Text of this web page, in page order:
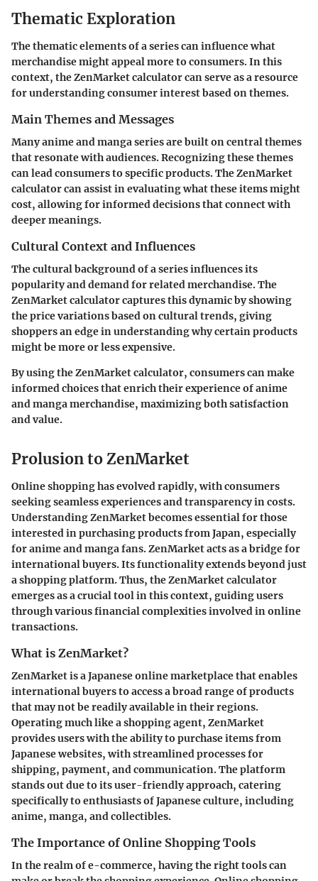
Thematic Exploration
The thematic elements of a series can influence what
merchandise might appeal more to consumers. In this
context, the ZenMarket calculator can serve as a resource
for understanding consumer interest based on themes.
Main Themes and Messages
Many anime and manga series are built on central themes
that resonate with audiences. Recognizing these themes
can lead consumers to specific products. The ZenMarket
calculator can assist in evaluating what these items might
cost, allowing for informed decisions that connect with
deeper meanings.
Cultural Context and Influences
The cultural background of a series influences its
popularity and demand for related merchandise. The
ZenMarket calculator captures this dynamic by showing
the price variations based on cultural trends, giving
shoppers an edge in understanding why certain products
might be more or less expensive.
By using the ZenMarket calculator, consumers can make
informed choices that enrich their experience of anime
and manga merchandise, maximizing both satisfaction
and value.
Prolusion to ZenMarket
Online shopping has evolved rapidly, with consumers
seeking seamless experiences and transparency in costs.
Understanding ZenMarket becomes essential for those
interested in purchasing products from Japan, especially
for anime and manga fans. ZenMarket acts as a bridge for
international buyers. Its functionality extends beyond just
a shopping platform. Thus, the ZenMarket calculator
emerges as a crucial tool in this context, guiding users
through various financial complexities involved in online
transactions.
What is ZenMarket?
ZenMarket is a Japanese online marketplace that enables
international buyers to access a broad range of products
that may not be readily available in their regions.
Operating much like a shopping agent, ZenMarket
provides users with the ability to purchase items from
Japanese websites, with streamlined processes for
shipping, payment, and communication. The platform
stands out due to its user-friendly approach, catering
specifically to enthusiasts of Japanese culture, including
anime, manga, and collectibles.
The Importance of Online Shopping Tools
In the realm of e-commerce, having the right tools can